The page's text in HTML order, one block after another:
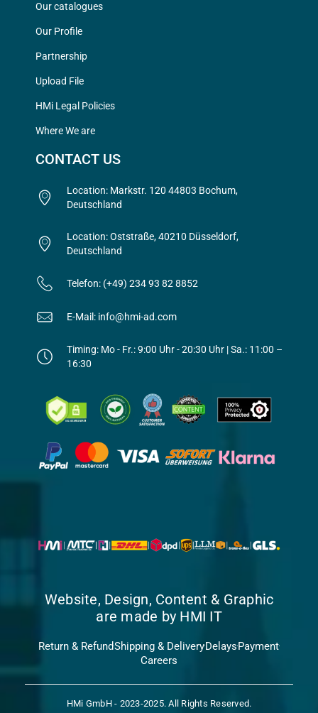
Our catalogues
Our Profile
Partnership
Upload File
HMi Legal Policies
Where We are
CONTACT US
Location: Markstr. 120 44803 Bochum,
Deutschland
Location: Oststraße, 40210 Düsseldorf,
Deutschland
Telefon: (+49) 234 93 82 8852
E-Mail: info@hmi-ad.com
Timing: Mo - Fr.: 9:00 Uhr - 20:30 Uhr | Sa.: 11:00 –
16:30
Website, Design, Content & Graphic
are made by HMI IT
Return & RefundShipping & DeliveryDelaysPayment
Careers
HMi GmbH - 2023-2025. All Rights Reserved.